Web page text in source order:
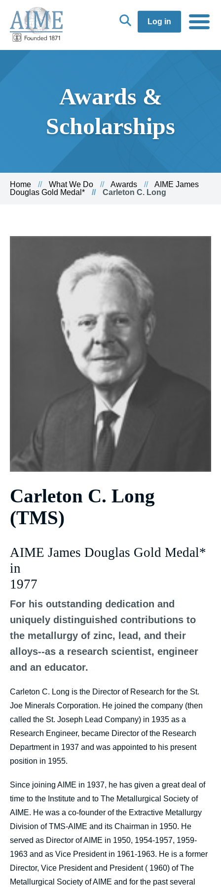
Log in
Awards &
Scholarships
Home What We Do Awards
AIME James
Douglas Gold Medal*
Carleton C. Long
Carleton C. Long
(TMS)
AIME James Douglas Gold Medal*
in
1977
For his outstanding dedication and
uniquely distinguished contributions to
the metallurgy of zinc, lead, and their
alloys--as a research scientist, engineer
and an educator.
Carleton C. Long is the Director of Research for the St.
Joe Minerals Corporation. He joined the company (then
called the St. Joseph Lead Company) in 1935 as a
Research Engineer, became Director of the Research
Department in 1937 and was appointed to his present
position in 1955.
Since joining AIME in 1937, he has given a great deal of
time to the Institute and to The Metallurgical Society of
AIME. He was a co-founder of the Extractive Metallurgy
Division of TMS-AIME and its Chairman in 1950. He
served as Director of AIME in 1950, 1954-1957, 1959-
1963 and as Vice President in 1961-1963. He is a former
Director, Vice President and President ( 1960) of The
Metallurgical Society of AIME and for the past several